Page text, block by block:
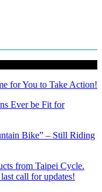
for You to Take Action!
Ever be Fit for
Bike” – Still Riding
from Taipei Cycle.
call for updates!